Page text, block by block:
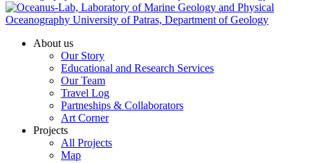
About us
Our Story
Educational and Research Services
Our Team
Travel Log
Partneships & Collaborators
Art Corner
Projects
All Projects
Map